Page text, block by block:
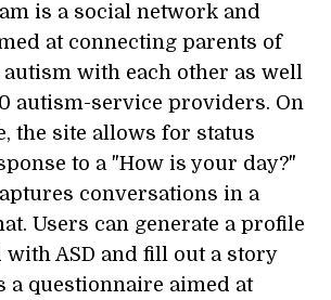
is a social network and
at connecting parents of
with each other as well
autism-service providers. On
the site allows for status
to a "How is your day?"
conversations in a
Users can generate a profile
ASD and fill out a story
a questionnaire aimed at